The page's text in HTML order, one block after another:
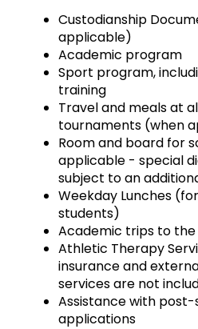
Custodianship
applicable)
Academic program
Sport program,
training
Travel and meals at
tournaments (when
Room and board for
applicable - special
subject to an
Weekday Lunches
students)
Academic trips to
Athletic Therapy
insurance and
services are not
Assistance with
applications